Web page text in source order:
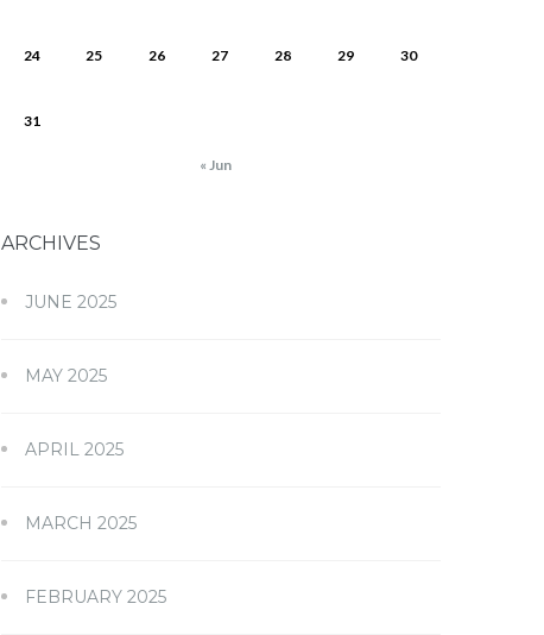
24 25 26 27 28 29 30
31
« Jun
ARCHIVES
JUNE 2025
MAY 2025
APRIL 2025
MARCH 2025
FEBRUARY 2025